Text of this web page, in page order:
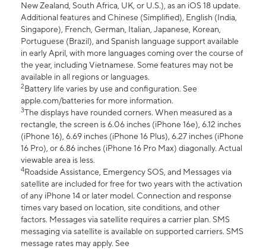
New Zealand, South Africa, UK, or U.S.), as an iOS 18 update.
Additional features and Chinese (Simplified), English (India,
Singapore), French, German, Italian, Japanese, Korean,
Portuguese (Brazil), and Spanish language support available
in early April, with more languages coming over the course of
the year, including Vietnamese. Some features may not be
available in all regions or languages.
2Battery life varies by use and configuration. See
apple.com/batteries for more information.
3The displays have rounded corners. When measured as a
rectangle, the screen is 6.06 inches (iPhone 16e), 6.12 inches
(iPhone 16), 6.69 inches (iPhone 16 Plus), 6.27 inches (iPhone
16 Pro), or 6.86 inches (iPhone 16 Pro Max) diagonally. Actual
viewable area is less.
4Roadside Assistance, Emergency SOS, and Messages via
satellite are included for free for two years with the activation
of any iPhone 14 or later model. Connection and response
times vary based on location, site conditions, and other
factors. Messages via satellite requires a carrier plan. SMS
messaging via satellite is available on supported carriers. SMS
message rates may apply. See